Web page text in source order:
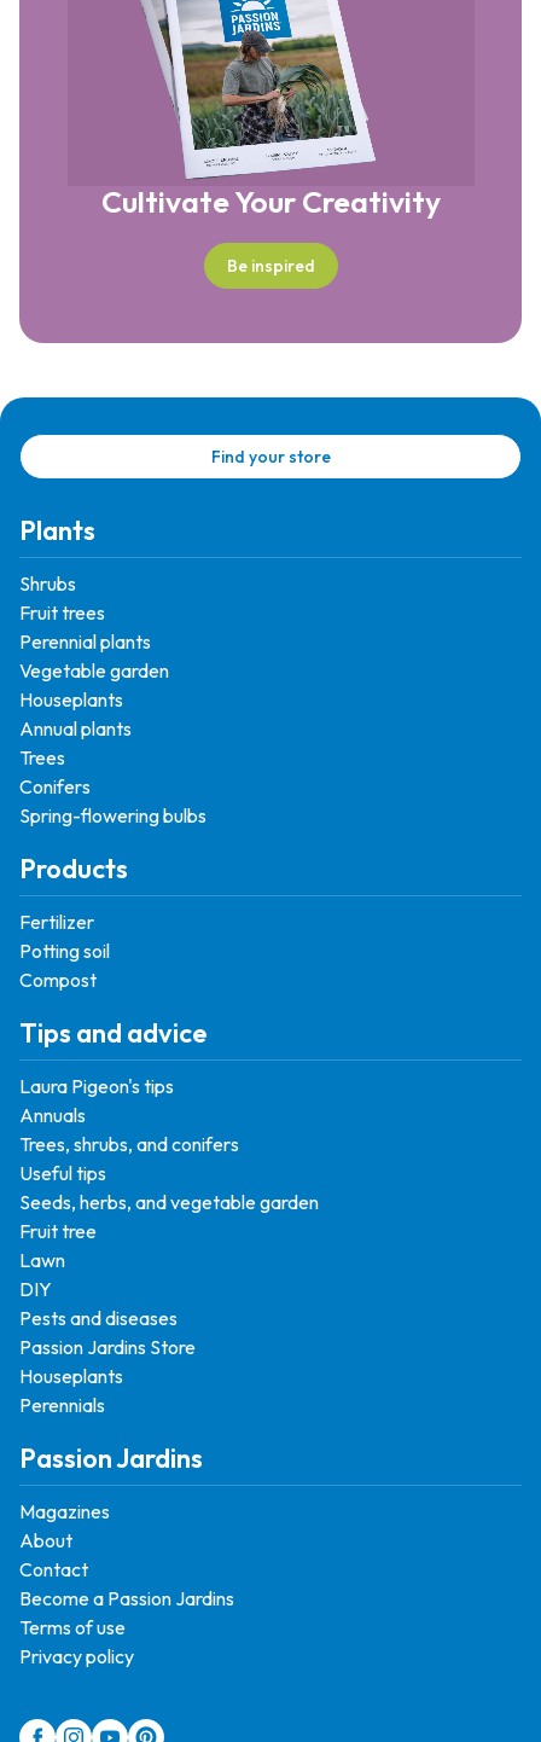
Cultivate Your Creativity
Be inspired
Find your store
Plants
Shrubs
Fruit trees
Perennial plants
Vegetable garden
Houseplants
Annual plants
Trees
Conifers
Spring-flowering bulbs
Products
Fertilizer
Potting soil
Compost
Tips and advice
Laura Pigeon's tips
Annuals
Trees, shrubs, and conifers
Useful tips
Seeds, herbs, and vegetable garden
Fruit tree
Lawn
DIY
Pests and diseases
Passion Jardins Store
Houseplants
Perennials
Passion Jardins
Magazines
About
Contact
Become a Passion Jardins
Terms of use
Privacy policy